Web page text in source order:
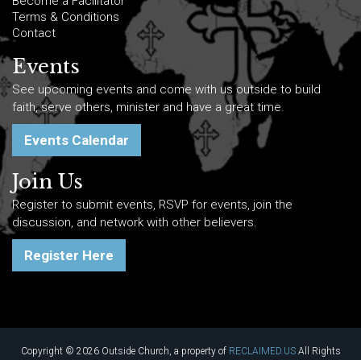
Terms & Conditions
Contact
Events
See upcoming events and come with us outside to build
faith, serve others, minister and have a great time.
Events Calendar
Join Us
Register to submit events, RSVP for events, join the
discussion, and network with other believers.
Register Here
Copyright © 2026 Outside Church, a property of RECLAIMED.USAll Rights